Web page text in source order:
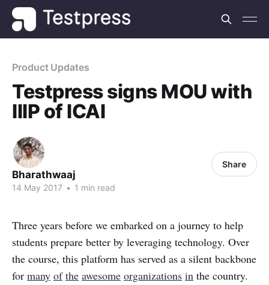
Product Updates
Testpress signs MOU with
IIIP of ICAI
Bharathwaaj
14 May 2017 • 1 min read
Share
Three years before we embarked on a journey to help
students prepare better by leveraging technology. Over
the course, this platform has served as a silent backbone
for many of the awesome organizations in the country.